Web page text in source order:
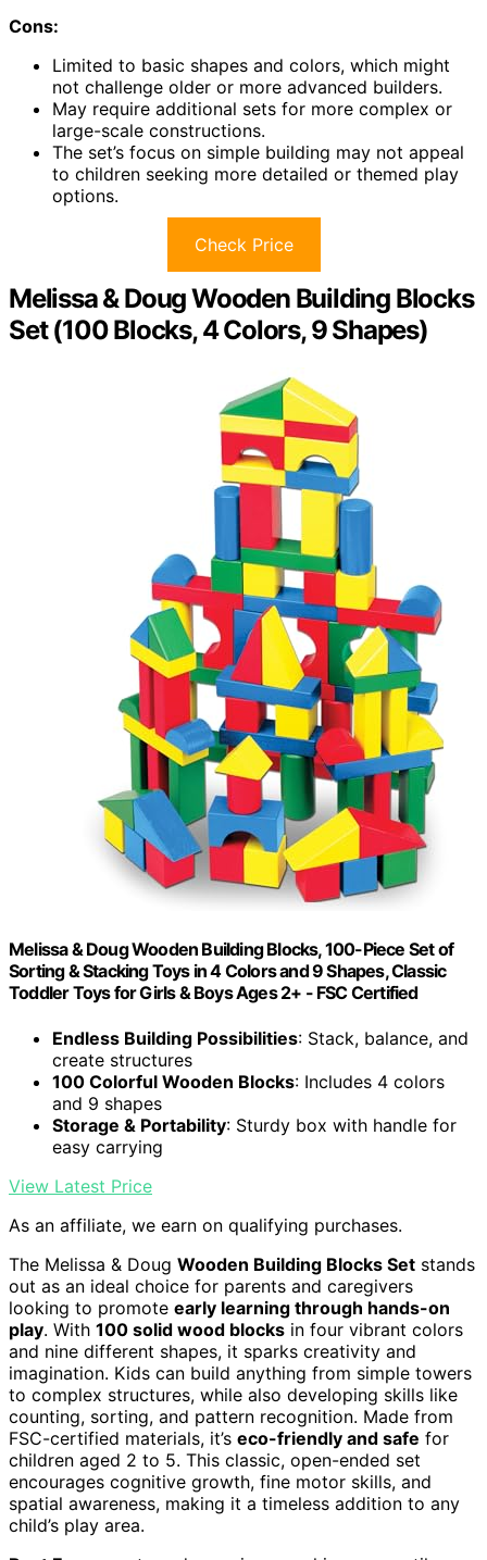
Cons:
Limited to basic shapes and colors, which might
not challenge older or more advanced builders.
May require additional sets for more complex or
large-scale constructions.
The set’s focus on simple building may not appeal
to children seeking more detailed or themed play
options.
Check Price
Melissa & Doug Wooden Building Blocks
Set (100 Blocks, 4 Colors, 9 Shapes)
Melissa & Doug Wooden Building Blocks, 100-Piece Set of
Sorting & Stacking Toys in 4 Colors and 9 Shapes, Classic
Toddler Toys for Girls & Boys Ages 2+ - FSC Certified
Endless Building Possibilities: Stack, balance, and
create structures
100 Colorful Wooden Blocks: Includes 4 colors
and 9 shapes
Storage & Portability: Sturdy box with handle for
easy carrying
View Latest Price
As an affiliate, we earn on qualifying purchases.
The Melissa & Doug Wooden Building Blocks Set stands
out as an ideal choice for parents and caregivers
looking to promote early learning through hands-on
play. With 100 solid wood blocks in four vibrant colors
and nine different shapes, it sparks creativity and
imagination. Kids can build anything from simple towers
to complex structures, while also developing skills like
counting, sorting, and pattern recognition. Made from
FSC-certified materials, it’s eco-friendly and safe for
children aged 2 to 5. This classic, open-ended set
encourages cognitive growth, fine motor skills, and
spatial awareness, making it a timeless addition to any
child’s play area.